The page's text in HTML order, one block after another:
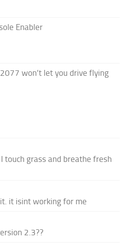
Enabler
won’t let you drive flying
touch grass and breathe fresh
it isint working for me
2.3??